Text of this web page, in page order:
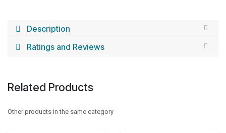
Description
Ratings and Reviews
Related Products
Other products in the same category